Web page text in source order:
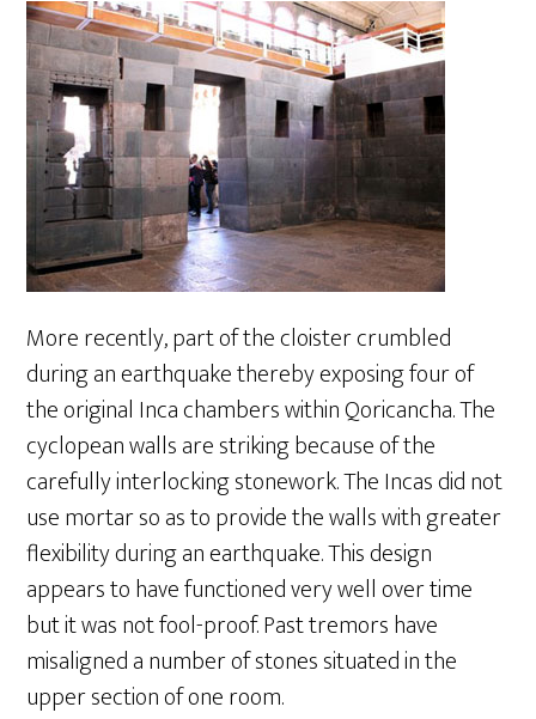
More recently, part of the cloister crumbled
during an earthquake thereby exposing four of
the original Inca chambers within Qoricancha. The
cyclopean walls are striking because of the
carefully interlocking stonework. The Incas did not
use mortar so as to provide the walls with greater
flexibility during an earthquake. This design
appears to have functioned very well over time
but it was not fool-proof. Past tremors have
misaligned a number of stones situated in the
upper section of one room.